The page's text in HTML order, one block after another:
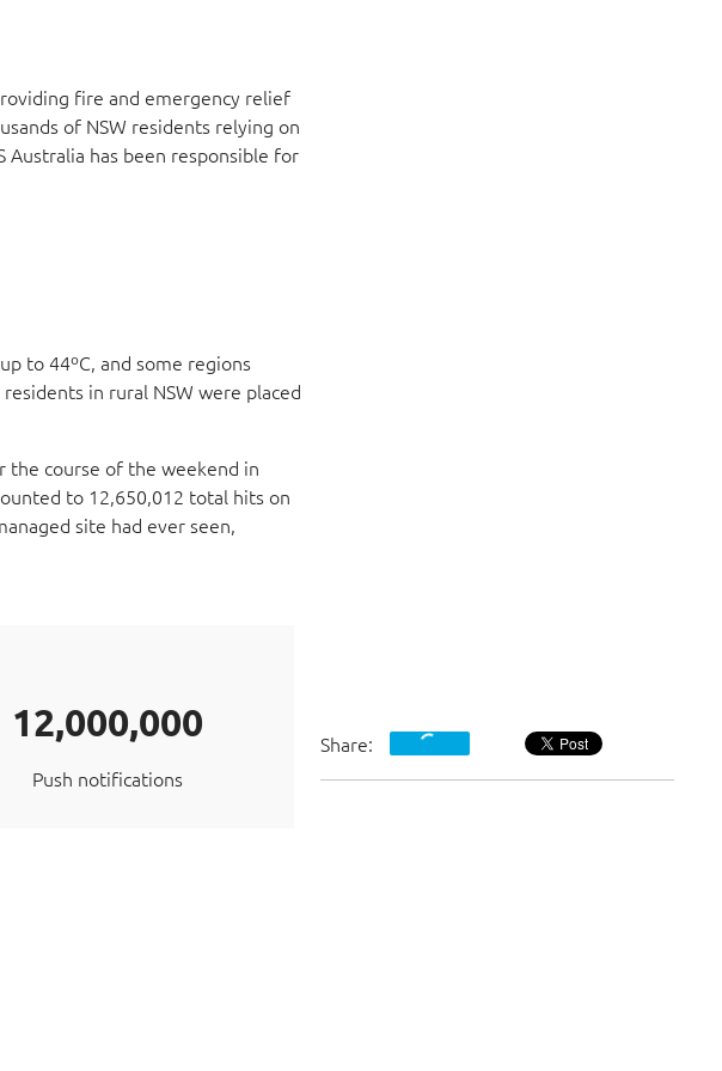
fire and emergency relief
of NSW residents relying on
Australia has been responsible for
to 44ºC, and some regions
in rural NSW were placed
the course of the weekend in
to 12,650,012 total hits on
site had ever seen,
12,000,000
Push notifications
Share:
VISIT WEBSITE